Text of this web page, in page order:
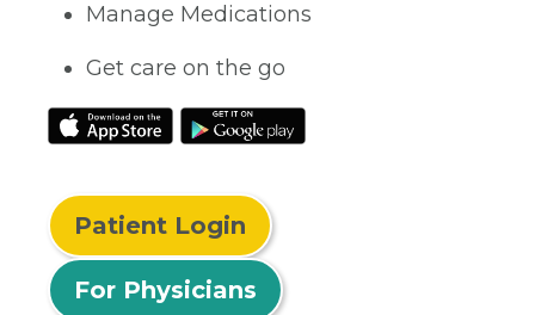
Manage Medications
Get care on the go
Patient Login
For Physicians